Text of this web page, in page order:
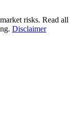
risks. Read all
Disclaimer